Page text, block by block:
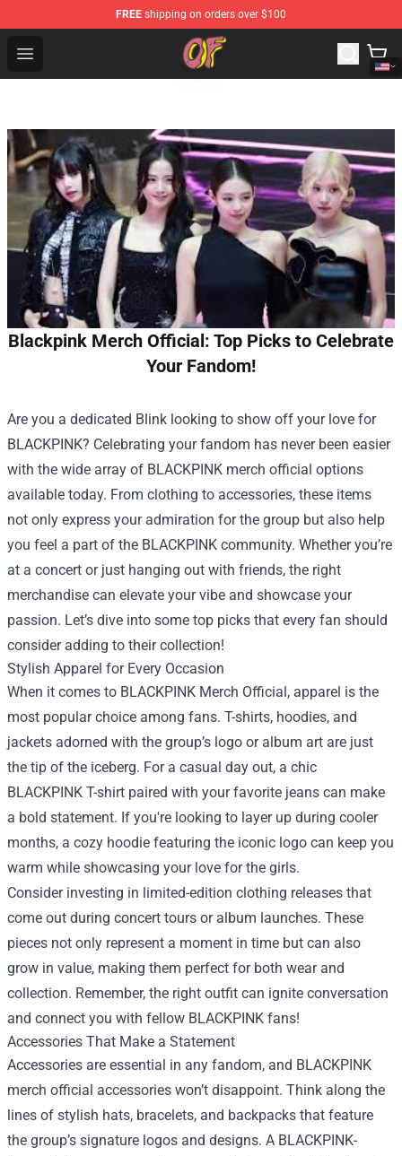
FREE shipping on orders over $100
Open menu
Odd Future Shop - Official Odd Future Merchandise Store
Blackpink Merch Official: Top Picks to Celebrate
Your Fandom!
Are you a dedicated Blink looking to show off your love for
BLACKPINK? Celebrating your fandom has never been easier
with the wide array of BLACKPINK merch official options
available today. From clothing to accessories, these items
not only express your admiration for the group but also help
you feel a part of the BLACKPINK community. Whether you’re
at a concert or just hanging out with friends, the right
merchandise can elevate your vibe and showcase your
passion. Let’s dive into some top picks that every fan should
consider adding to their collection!
Stylish Apparel for Every Occasion
When it comes to BLACKPINK Merch Official, apparel is the
most popular choice among fans. T-shirts, hoodies, and
jackets adorned with the group’s logo or album art are just
the tip of the iceberg. For a casual day out, a chic
BLACKPINK T-shirt paired with your favorite jeans can make
a bold statement. If you're looking to layer up during cooler
months, a cozy hoodie featuring the iconic logo can keep you
warm while showcasing your love for the girls.
Consider investing in limited-edition clothing releases that
come out during concert tours or album launches. These
pieces not only represent a moment in time but can also
grow in value, making them perfect for both wear and
collection. Remember, the right outfit can ignite conversation
and connect you with fellow BLACKPINK fans!
Accessories That Make a Statement
Accessories are essential in any fandom, and BLACKPINK
merch official accessories won’t disappoint. Think along the
lines of stylish hats, bracelets, and backpacks that feature
the group’s signature logos and designs. A BLACKPINK-